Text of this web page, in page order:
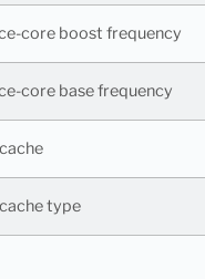
core boost frequency
core base frequency
type